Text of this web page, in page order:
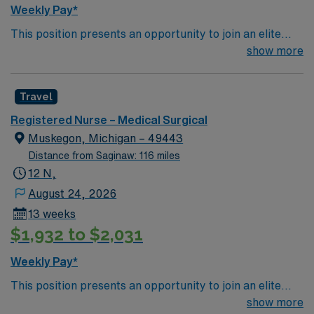
Weekly Pay*
This position presents an opportunity to join an elite
team of passionate physicians and nurses within the
neurology and gerontology as well as patients
undergoing basic recovery care. Your expertise will be
utilized for high level care within the traditional Medical
Surgical unit setting. MS RN’s can expect to enhance
their professional experience while providing top notch
show more
Travel
Registered Nurse – Medical Surgical
Muskegon, Michigan – 49443
Distance from Saginaw: 116 miles
12 N,
August 24, 2026
13 weeks
$1,932 to $2,031
Weekly Pay*
This position presents an opportunity to join an elite
team of passionate physicians and nurses within the
show more